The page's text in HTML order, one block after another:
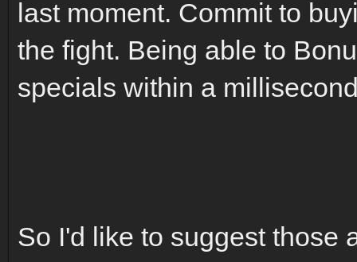
last moment. Commit to
the fight. Being able to
specials within a
So I'd like to suggest those